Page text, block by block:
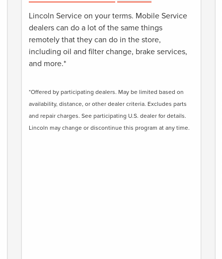
Lincoln Service on your terms. Mobile Service
dealers can do a lot of the same things
remotely that they can do in the store,
including oil and filter change, brake services,
and more.*
*Offered by participating dealers. May be limited based on
availability, distance, or other dealer criteria. Excludes parts
and repair charges. See participating U.S. dealer for details.
Lincoln may change or discontinue this program at any time.